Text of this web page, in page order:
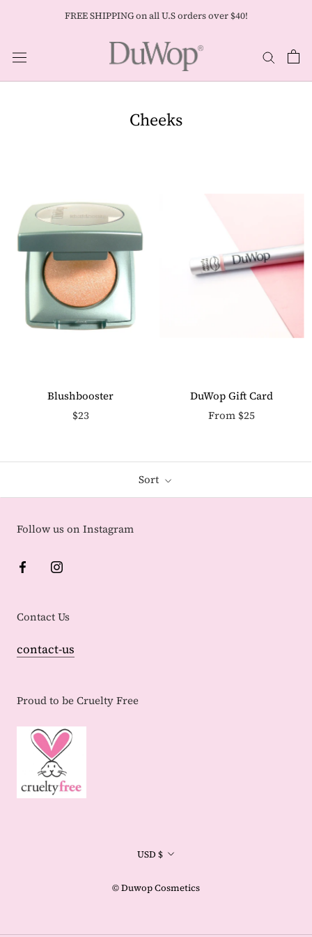
content
FREE SHIPPING on all U.S orders over $40!
Cheeks
Blushbooster
$23
DuWop Gift Card
From $25
Sort
Follow us on Instagram
Contact Us
contact-us
Proud to be Cruelty Free
Currency
USD $
© Duwop Cosmetics